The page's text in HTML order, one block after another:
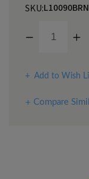
SKU:L10090BRN
Decrease
Add to Wish
Compare